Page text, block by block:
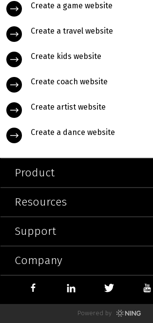
Create a game website
Create a travel website
Create kids website
Create coach website
Create artist website
Create a dance website
Product
Resources
Support
Company
Powered by